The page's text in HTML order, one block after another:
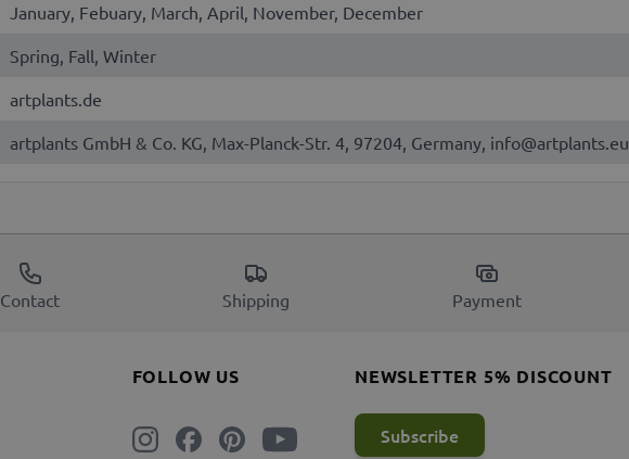
January, Febuary, March, April, November, December
Spring, Fall, Winter
artplants.de
artplants GmbH & Co. KG, Max-Planck-Str. 4, 97204, Germany, info@artplants.eu
Contact Shipping Payment
FOLLOW US NEWSLETTER 5% DISCOUNT
Subscribe